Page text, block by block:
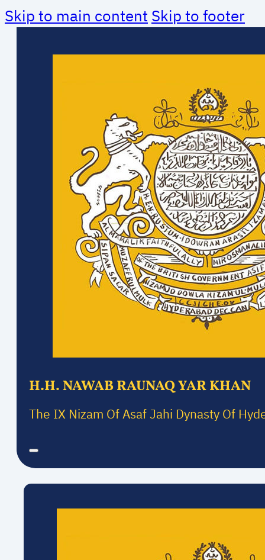
Skip to main content Skip to footer
H.H. NAWAB RAUNAQ YAR KHAN
The IX Nizam Of Asaf Jahi Dynasty Of